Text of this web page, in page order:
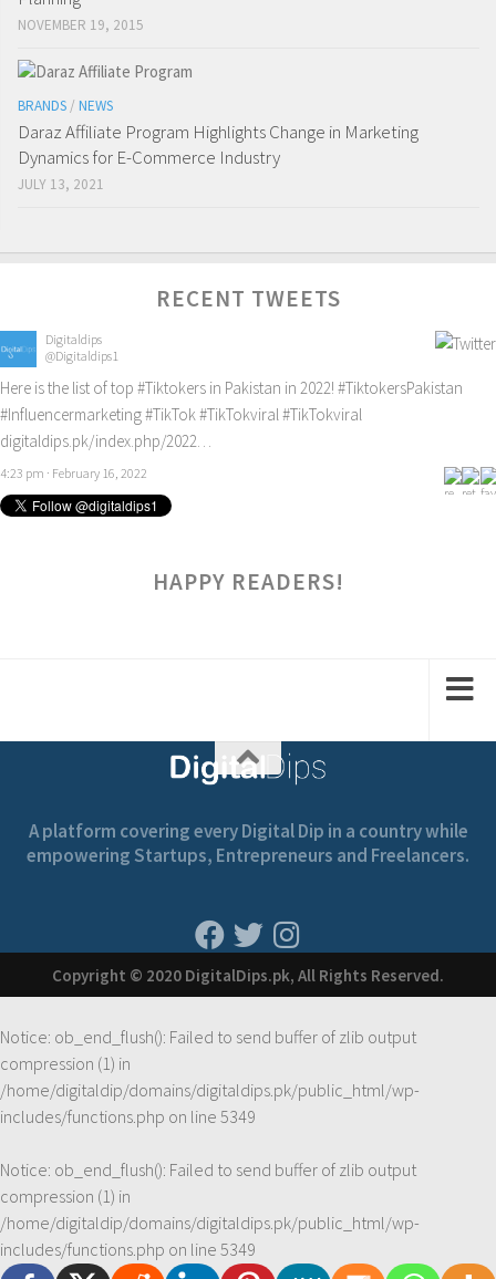
NOVEMBER 19, 2015
BRANDS / NEWS
Daraz Affiliate Program Highlights Change in Marketing
Dynamics for E-Commerce Industry
JULY 13, 2021
RECENT TWEETS
Digitaldips
@Digitaldips1
Here is the list of top #Tiktokers in Pakistan in 2022! #TiktokersPakistan
#Influencermarketing#TikTok#TikTokviral#TikTokviral
digitaldips.pk/index.php/2022…
4:23 pm · February 16, 2022
HAPPY READERS!
A platform covering every Digital Dip in a country while
empowering Startups, Entrepreneurs and Freelancers.
Copyright © 2020 DigitalDips.pk, All Rights Reserved.
Notice: ob_end_flush(): Failed to send buffer of zlib output
compression (1) in
/home/digitaldip/domains/digitaldips.pk/public_html/wp-
includes/functions.php on line 5349
Notice: ob_end_flush(): Failed to send buffer of zlib output
compression (1) in
/home/digitaldip/domains/digitaldips.pk/public_html/wp-
includes/functions.php on line 5349